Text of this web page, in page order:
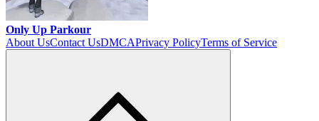
Only Up Parkour
About UsContact UsDMCAPrivacy PolicyTerms of Service